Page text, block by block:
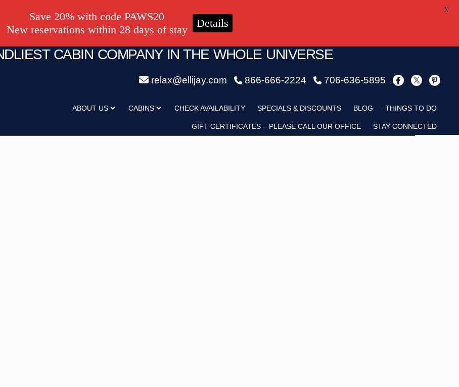
CABIN COMPANY IN THE WHOLE UNIVERSE
relax@ellijay.com 866-666-2224 706-636-5895
ABOUT US CABINS CHECK AVAILABILITY SPECIALS & DISCOUNTS BLOG THINGS TO DO
GIFT CERTIFICATES – PLEASE CALL OUR OFFICE STAY CONNECTED
Save 20% with code PAWS20
New reservations within 28 days of stay
Details
X